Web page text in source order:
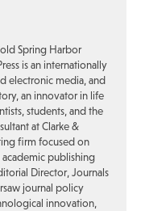
Spring Harbor
is an internationally
electronic media, and
an innovator in life
students, and the
at Clarke &
firm focused on
academic publishing
Director, Journals
journal policy
innovation,